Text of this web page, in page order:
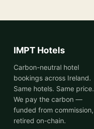
IMPT Hotels
Carbon-neutral hotel
bookings across Ireland.
Same hotels. Same price.
We pay the carbon —
funded from commission,
retired on-chain.